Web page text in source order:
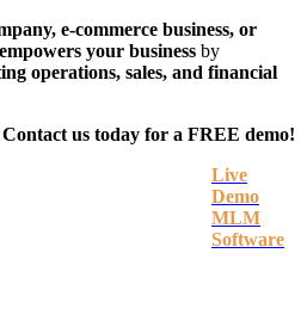
e-commerce business, or
empowers your business by
operations, sales, and financial
us today for a FREE demo!
Live
Demo
MLM
Software